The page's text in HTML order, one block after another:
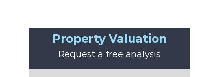
Property Valuation
Request a free analysis